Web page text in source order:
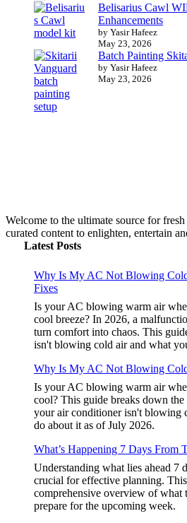
Belisarius Cawl
Enhancements
by Yasir Hafeez
May 23, 2026
Batch Painting
by Yasir Hafeez
May 23, 2026
Welcome to the ultimate source for
curated content to enlighten, entertain
Latest Posts
Why Is My AC Not Blowing
Fixes
Is your AC blowing warm air
cool breeze? In 2026, a
turn comfort into chaos. This
isn't blowing cold air and what
Why Is My AC Not Blowing
Is your AC blowing warm air
cool? This guide breaks down
your air conditioner isn't blowing
do about it as of July 2026.
What’s Happening 7 Days From
Understanding what lies ahead 7
crucial for effective planning.
comprehensive overview of what
prepare for the upcoming week.